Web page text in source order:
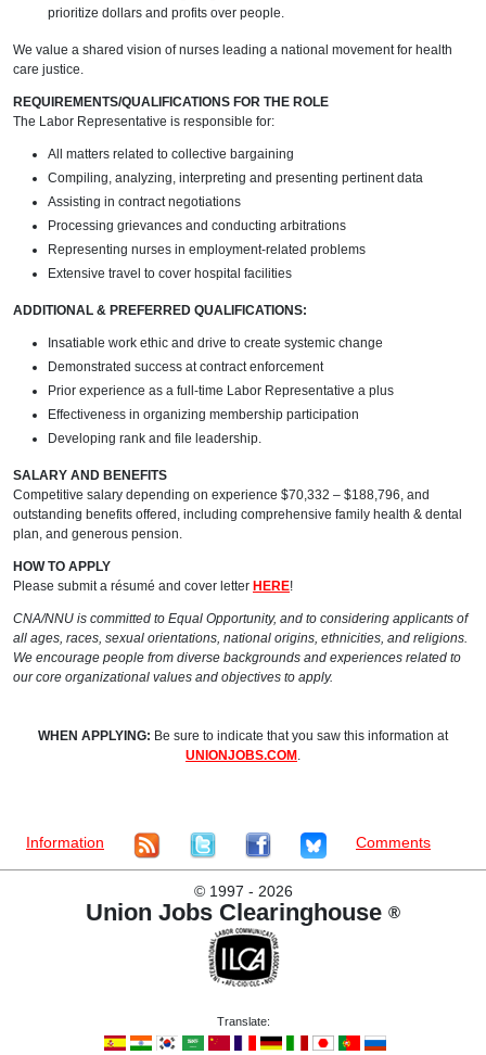
prioritize dollars and profits over people.
We value a shared vision of nurses leading a national movement for health
care justice.
REQUIREMENTS/QUALIFICATIONS FOR THE ROLE
The Labor Representative is responsible for:
All matters related to collective bargaining
Compiling, analyzing, interpreting and presenting pertinent data
Assisting in contract negotiations
Processing grievances and conducting arbitrations
Representing nurses in employment-related problems
Extensive travel to cover hospital facilities
ADDITIONAL & PREFERRED QUALIFICATIONS:
Insatiable work ethic and drive to create systemic change
Demonstrated success at contract enforcement
Prior experience as a full-time Labor Representative a plus
Effectiveness in organizing membership participation
Developing rank and file leadership.
SALARY AND BENEFITS
Competitive salary depending on experience $70,332 – $188,796, and
outstanding benefits offered, including comprehensive family health & dental
plan, and generous pension.
HOW TO APPLY
Please submit a résumé and cover letter HERE!
CNA/NNU is committed to Equal Opportunity, and to considering applicants of
all ages, races, sexual orientations, national origins, ethnicities, and religions.
We encourage people from diverse backgrounds and experiences related to
our core organizational values and objectives to apply.
WHEN APPLYING: Be sure to indicate that you saw this information at
UNIONJOBS.COM .
Information Comments
©1997 - 2026
Union Jobs Clearinghouse ®
Translate: